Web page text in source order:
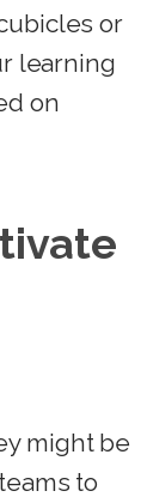
or
learning
on
might be
to